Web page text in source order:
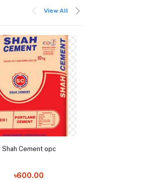
View All
Add to cart
Shah Cement opc
৳600.00